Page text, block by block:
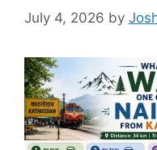
July 4, 2026 by